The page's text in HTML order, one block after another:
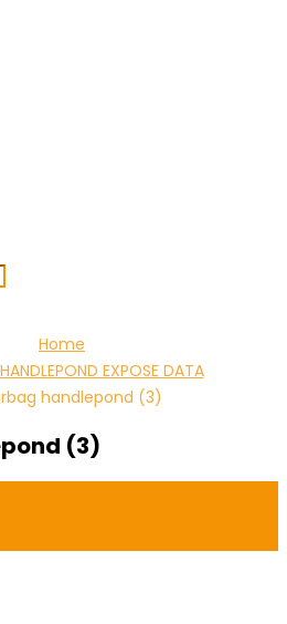
Home
EXPOSE DATA
handlepond (3)
(3)